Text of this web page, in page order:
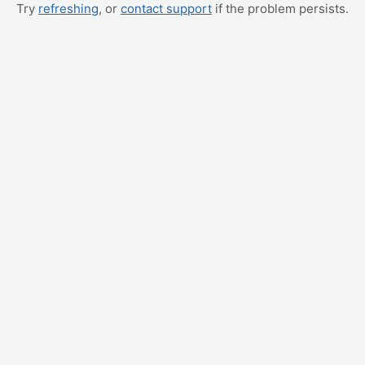
Try refreshing, or contact support if the problem persists.